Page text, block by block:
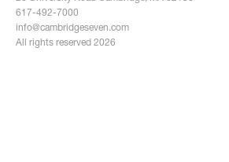
617-492-7000
info@cambridgeseven.com
All rights reserved 2026